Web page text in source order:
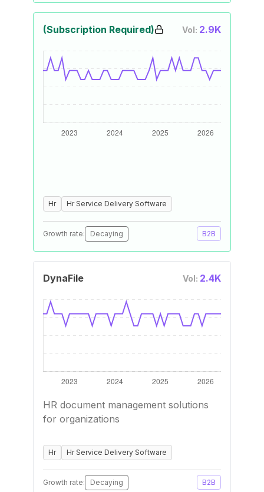
(Subscription Required) Vol: 2.9K
Hr Hr Service Delivery Software
Growth rate: Decaying B2B
DynaFile Vol: 2.4K
HR document management solutions
for organizations
Hr Hr Service Delivery Software
Growth rate: Decaying B2B